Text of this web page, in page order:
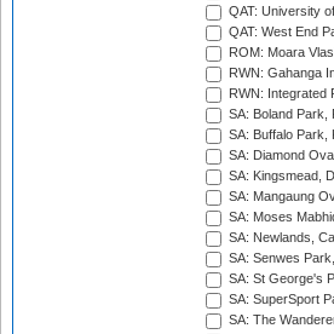
QAT: University
QAT: West End
ROM: Moara
RWN: Gahanga
RWN: Integrated
SA: Boland Park,
SA: Buffalo Park,
SA: Diamond
SA: Kingsmead,
SA: Mangaung
SA: Moses
SA: Newlands,
SA: Senwes
SA: St George's
SA: SuperSport
SA: The